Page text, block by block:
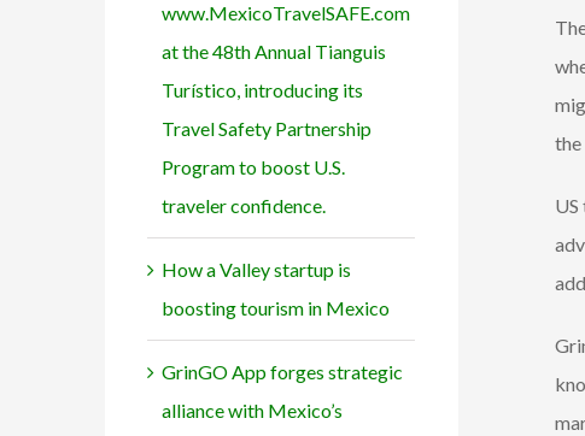
www.MexicoTravelSAFE.com
at the 48th Annual Tianguis
Turístico, introducing its
Travel Safety Partnership
Program to boost U.S.
traveler confidence.
How a Valley startup is
boosting tourism in Mexico
GrinGO App forges strategic
alliance with Mexico’s